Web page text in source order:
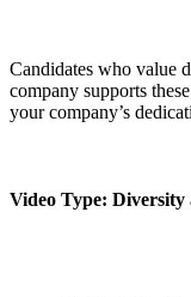
Candidates who value
company supports
your company’s
Video Type: Diversity